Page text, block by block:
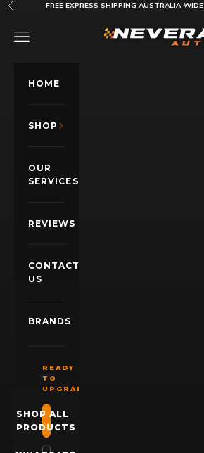
Skip to content
Previous FREE EXPRESS SHIPPING AUSTRALIA-WIDE
Nevera Auto AU
OPEN NAVIGATION MENU
HOME
SHOP
OUR
SERVICES
REVIEWS
CONTACT
US
BRANDS
READY
TO
UPGRADE?
SHOP ALL
PRODUCTS